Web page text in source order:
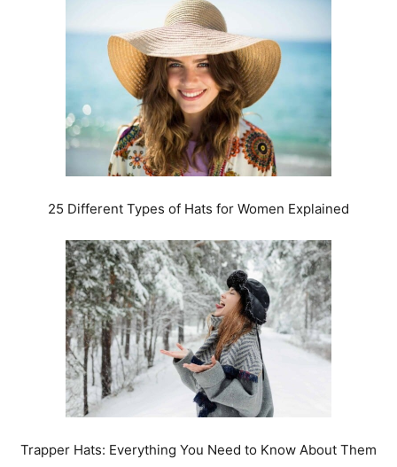
25 Different Types of Hats for Women Explained
Trapper Hats: Everything You Need to Know About Them